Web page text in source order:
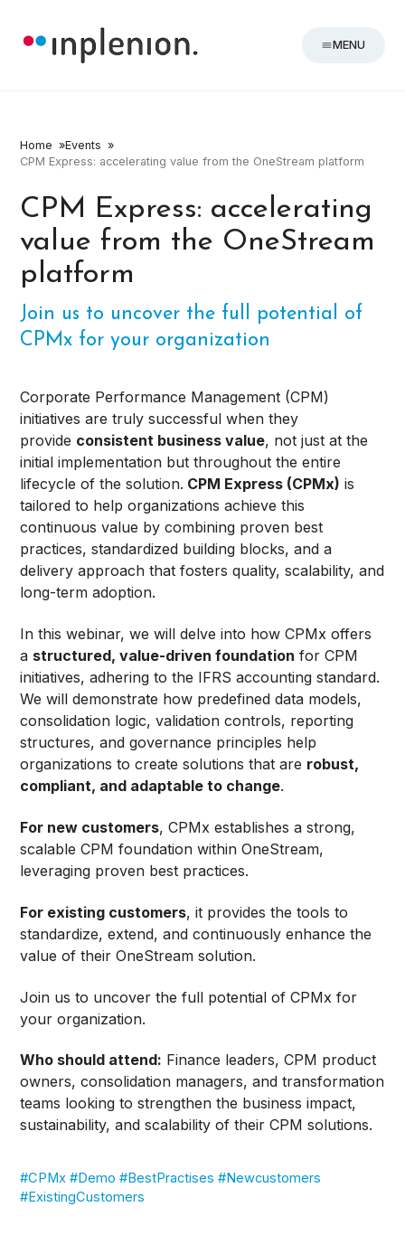
MENU
Home
Events
CPM Express: accelerating value from the OneStream platform
CPM Express: accelerating
value from the OneStream
platform
Join us to uncover the full potential of
CPMx for your organization
Corporate Performance Management (CPM)
initiatives are truly successful when they
provide consistent business value, not just at the
initial implementation but throughout the entire
lifecycle of the solution. CPM Express (CPMx) is
tailored to help organizations achieve this
continuous value by combining proven best
practices, standardized building blocks, and a
delivery approach that fosters quality, scalability, and
long-term adoption.
In this webinar, we will delve into how CPMx offers
a structured, value-driven foundation for CPM
initiatives, adhering to the IFRS accounting standard.
We will demonstrate how predefined data models,
consolidation logic, validation controls, reporting
structures, and governance principles help
organizations to create solutions that are robust,
compliant, and adaptable to change.
For new customers, CPMx establishes a strong,
scalable CPM foundation within OneStream,
leveraging proven best practices.
For existing customers, it provides the tools to
standardize, extend, and continuously enhance the
value of their OneStream solution.
Join us to uncover the full potential of CPMx for
your organization.
Who should attend: Finance leaders, CPM product
owners, consolidation managers, and transformation
teams looking to strengthen the business impact,
sustainability, and scalability of their CPM solutions.
#CPMx #Demo #BestPractises #Newcustomers
#ExistingCustomers